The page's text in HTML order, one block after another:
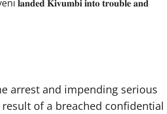
𝐥𝐚𝐧𝐝𝐞𝐝 𝐊𝐢𝐯𝐮𝐦𝐛𝐢 𝐢𝐧𝐭𝐨 𝐭𝐫𝐨𝐮𝐛𝐥𝐞 𝐚𝐧𝐝
arrest and impending serious
of a breached confidential